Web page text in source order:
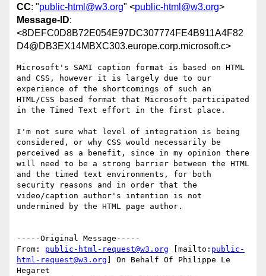
CC: "public-html@w3.org" <public-html@w3.org>
Message-ID:
<8DEFC0D8B72E054E97DC307774FE4B911A4F82
D4@DB3EX14MBXC303.europe.corp.microsoft.c>
Microsoft's SAMI caption format is based on HTML
and CSS, however it is largely due to our
experience of the shortcomings of such an
HTML/CSS based format that Microsoft participated
in the Timed Text effort in the first place.
I'm not sure what level of integration is being
considered, or why CSS would necessarily be
perceived as a benefit, since in my opinion there
will need to be a strong barrier between the HTML
and the timed text environments, for both
security reasons and in order that the
video/caption author's intention is not
undermined by the HTML page author.
-----Original Message-----
From: public-html-request@w3.org [mailto: public-
html-request@w3.org ] On Behalf Of Philippe Le
Hegaret